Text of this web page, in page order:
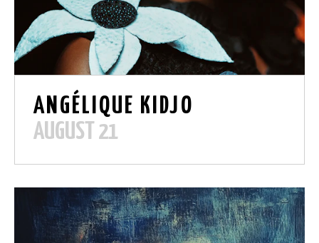
ANG É LIQUE KIDJO
AUGUST 21